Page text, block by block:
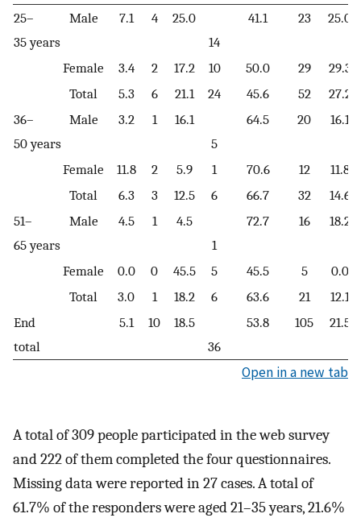
25–
35 years
Male 7.1 4
25.0
14
41.1 23 25.0
Female 3.4 2 17.2 10 50.0 29
29.3
Total
5.3 6 21.1 24 45.6 52
27.2
36–
50 years
Male 3.2 1
16.1
5
64.5 20 16.1
Female 11.8 2 5.9 1 70.6 12
11.8
Total
6.3 3 12.5 6 66.7 32
14.6
51–
65 years
Male 4.5 1
4.5
1
72.7 16 18.2
Female 0.0 0 45.5 5 45.5 5
0.0
Total
3.0 1 18.2 6 63.6 21
12.1
End
total
5.1 10
18.5
36
53.8 105 21.5
Open in a new tab
A total of 309 people participated in the web survey
and 222 of them completed the four questionnaires.
Missing data were reported in 27 cases. A total of
61.7% of the responders were aged 21–35 years, 21.6%